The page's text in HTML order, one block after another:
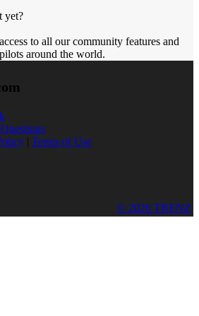
yet?
access to all our community features and
around the world.
| Terms of Use
© 2026 TRENZ